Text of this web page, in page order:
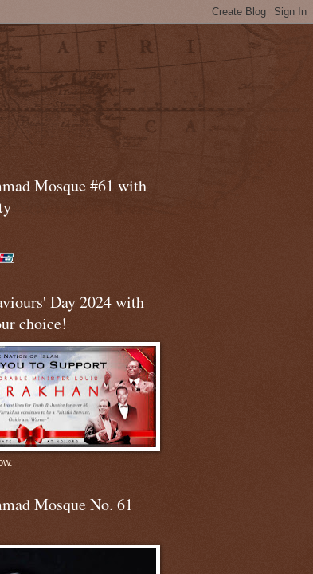
Mosque #61 with
Day 2024 with
choice!
Mosque No. 61